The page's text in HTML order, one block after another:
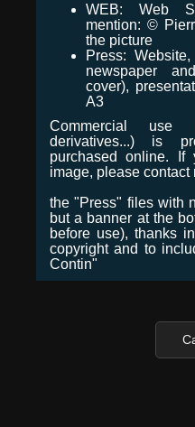
WEB: Web
mention: ©
the picture
Press:
newspaper
cover),
A3
Commercial use
derivatives...) is
purchased online.
image, please contact
the "Press" files with
but a banner at the
before use), thanks
copyright and to
Contin"